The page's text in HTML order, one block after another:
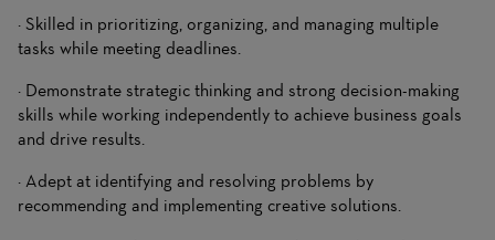
· Skilled in prioritizing, organizing, and managing multiple
tasks while meeting deadlines.
· Demonstrate strategic thinking and strong decision-making
skills while working independently to achieve business goals
and drive results.
· Adept at identifying and resolving problems by
recommending and implementing creative solutions.